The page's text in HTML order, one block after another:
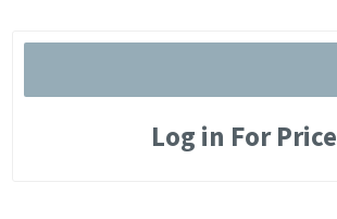
Log in For Price